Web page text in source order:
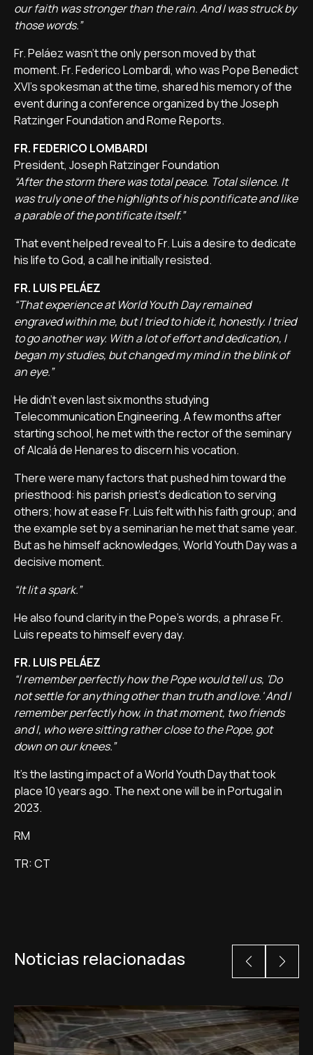
our faith was stronger than the rain. And I was struck by
those words.”
Fr. Peláez wasn't the only person moved by that
moment. Fr. Federico Lombardi, who was Pope Benedict
XVI's spokesman at the time, shared his memory of the
event during a conference organized by the Joseph
Ratzinger Foundation and Rome Reports.
FR. FEDERICO LOMBARDI
President, Joseph Ratzinger Foundation
“After the storm there was total peace. Total silence. It
was truly one of the highlights of his pontificate and like
a parable of the pontificate itself.”
That event helped reveal to Fr. Luis a desire to dedicate
his life to God, a call he initially resisted.
FR. LUIS PELÁEZ
“That experience at World Youth Day remained
engraved within me, but I tried to hide it, honestly. I tried
to go another way. With a lot of effort and dedication, I
began my studies, but changed my mind in the blink of
an eye.”
He didn't even last six months studying
Telecommunication Engineering. A few months after
starting school, he met with the rector of the seminary
of Alcalá de Henares to discern his vocation.
There were many factors that pushed him toward the
priesthood: his parish priest's dedication to serving
others; how at ease Fr. Luis felt with his faith group; and
the example set by a seminarian he met that same year.
But as he himself acknowledges, World Youth Day was a
decisive moment.
“It lit a spark.”
He also found clarity in the Pope's words, a phrase Fr.
Luis repeats to himself every day.
FR. LUIS PELÁEZ
“I remember perfectly how the Pope would tell us, 'Do
not settle for anything other than truth and love.' And I
remember perfectly how, in that moment, two friends
and I, who were sitting rather close to the Pope, got
down on our knees.”
It's the lasting impact of a World Youth Day that took
place 10 years ago. The next one will be in Portugal in
2023.
RM
TR: CT
Noticias relacionadas